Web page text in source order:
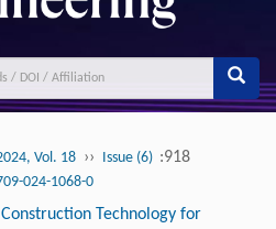
Vol. 18 ›› Issue (6) :918
024-1068-0
Technology for